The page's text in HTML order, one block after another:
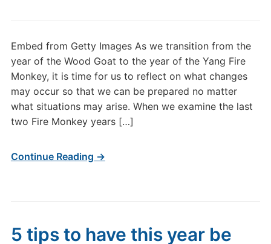
the
Yang
Fire
Monkey
Embed from Getty Images As we transition from the
year of the Wood Goat to the year of the Yang Fire
Monkey, it is time for us to reflect on what changes
may occur so that we can be prepared no matter
what situations may arise. When we examine the last
two Fire Monkey years […]
Continue Reading →
5 tips to have this year be